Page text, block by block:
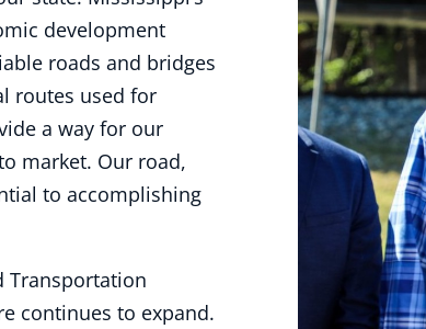
development
roads and bridges
routes used for
a way for our
market. Our road,
to accomplishing
Transportation
continues to expand.